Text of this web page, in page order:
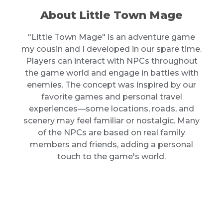
About Little Town Mage
"Little Town Mage" is an adventure game
my cousin and I developed in our spare time.
Players can interact with NPCs throughout
the game world and engage in battles with
enemies. The concept was inspired by our
favorite games and personal travel
experiences—some locations, roads, and
scenery may feel familiar or nostalgic. Many
of the NPCs are based on real family
members and friends, adding a personal
touch to the game's world.